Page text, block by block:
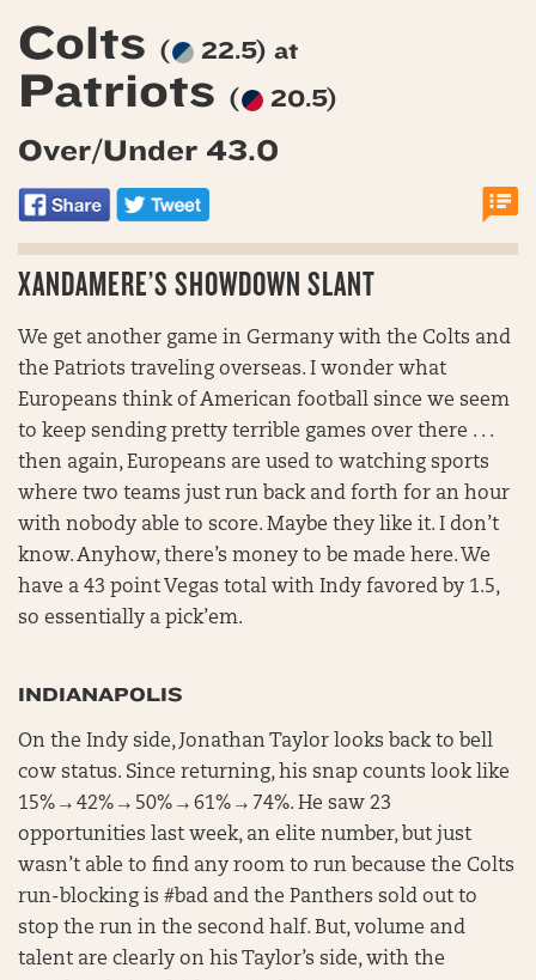
Colts ( 22.5) at
Patriots ( 20.5)
Over/Under 43.0
XANDAMERE’S SHOWDOWN SLANT
We get another game in Germany with the Colts and
the Patriots traveling overseas. I wonder what
Europeans think of American football since we seem
to keep sending pretty terrible games over there . . .
then again, Europeans are used to watching sports
where two teams just run back and forth for an hour
with nobody able to score. Maybe they like it. I don’t
know. Anyhow, there’s money to be made here. We
have a 43 point Vegas total with Indy favored by 1.5,
so essentially a pick’em.
INDIANAPOLIS
On the Indy side, Jonathan Taylor looks back to bell
cow status. Since returning, his snap counts look like
15% → 42% → 50% → 61% → 74%. He saw 23
opportunities last week, an elite number, but just
wasn’t able to find any room to run because the Colts
run-blocking is #bad and the Panthers sold out to
stop the run in the second half. But, volume and
talent are clearly on his Taylor’s side, with the